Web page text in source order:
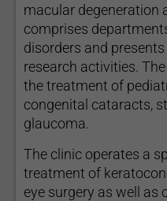
macular degeneration
comprises
disorders and
research activities.
the treatment of
congenital cataracts,
glaucoma.
The clinic operates a
treatment of
eye surgery as well as